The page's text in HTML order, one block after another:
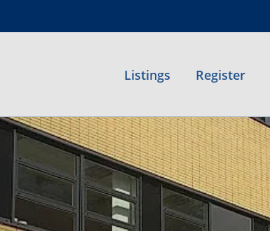
Listings Register